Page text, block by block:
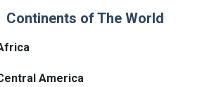
Continents of The World
America